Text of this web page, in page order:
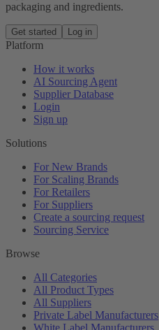
packaging and ingredients.
Get started Log in
Platform
How it works
AI Sourcing Agent
Supplier Database
Login
Sign up
Solutions
For New Brands
For Scaling Brands
For Retailers
For Suppliers
Create a sourcing request
Sourcing Service
Browse
All Categories
All Product Types
All Suppliers
Private Label Manufacturers
White Label Manufacturers